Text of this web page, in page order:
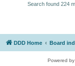
Search found 224
DDD Home Board
Powered by